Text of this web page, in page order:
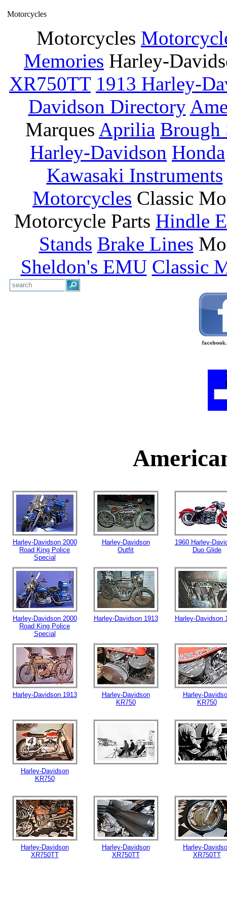
Motorcycles
Motorcycles
Memories Harley-
XR750TT 1913 Harley-
Davidson Directory
Marques Aprilia Brough
Harley-Davidson Honda
Kawasaki Instruments
Motorcycles Classic
Motorcycle Parts Hindle
Stands Brake Lines
Sheldon's EMU Classic
Harley-Davidson 2000
Road King Police
Special
Harley-Davidson
Outfit
1960 Harley-
Duo Glide
Harley-Davidson 2000
Road King Police
Special
Harley-Davidson 1913 Harley-Davidson
Harley-Davidson 1913
Harley-Davidson
KR750
Harley-
KR750
Harley-Davidson
KR750
Harley-Davidson
XR750TT
Harley-Davidson
XR750TT
Harley-
XR750TT